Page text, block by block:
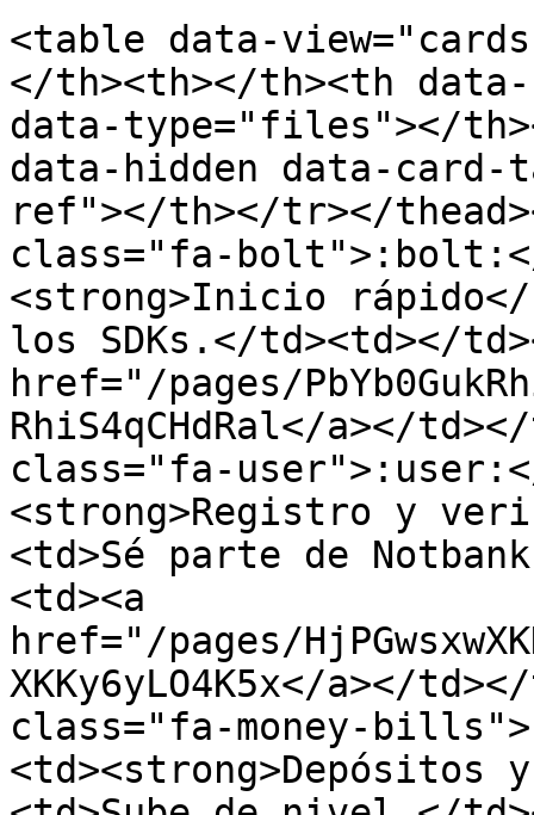
<table data-
</th><th></th><th
data-type="files"></
data-hidden data-
ref"></th></tr></
class="fa-
<strong>Inicio rápido</
los SDKs.</td><td></
href="/pages/
RhiS4qCHdRal</a></
class="fa-
<strong>Registro y
<td>Sé parte de
<td><a
href="/pages/
XKKy6yLO4K5x</a></
class="fa-money-